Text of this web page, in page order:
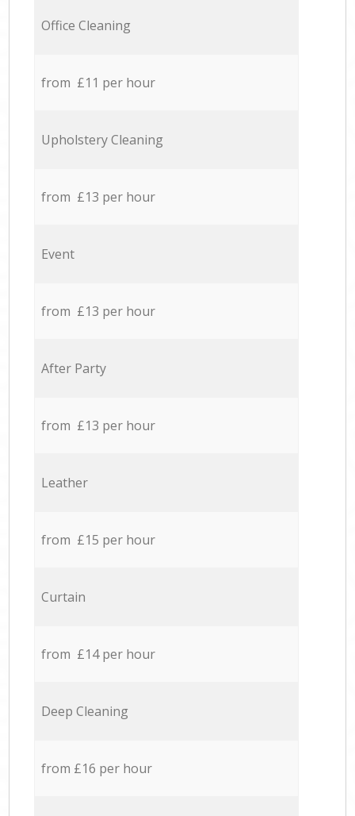
Office Cleaning
from £11 per hour
Upholstery Cleaning
from £13 per hour
Event
from £13 per hour
After Party
from £13 per hour
Leather
from £15 per hour
Curtain
from £14 per hour
Deep Cleaning
from £16 per hour